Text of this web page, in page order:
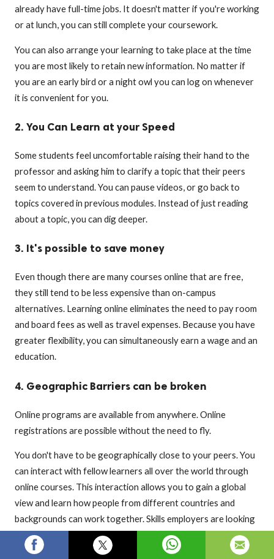
already have full-time jobs. It doesn't matter if you're working
or at lunch, you can still complete your coursework.
You can also arrange your learning to take place at the time
you are most likely to retain new information. No matter if
you are an early bird or a night owl you can log on whenever
it is convenient for you.
2. You Can Learn at your Speed
Some students feel uncomfortable raising their hand to the
professor and asking him to clarify a topic that their peers
seem to understand. You can pause videos, or go back to
topics covered in previous modules. Instead of just reading
about a topic, you can dig deeper.
3. It's possible to save money
Even though there are many courses online that are free,
they still tend to be less expensive than on-campus
alternatives. Learning online eliminates the need to pay room
and board fees as well as travel expenses. Because you have
greater flexibility, you can simultaneously earn a wage and an
education.
4. Geographic Barriers can be broken
Online programs are available from anywhere. Online
registrations are possible without the need to fly.
You don't have to be geographically close to your peers. You
can interact with fellow learners all over the world through
online courses. This interaction allows you to gain a global
view and learn how people from different countries and
backgrounds can work together. Skills employers are looking
for in candidates.